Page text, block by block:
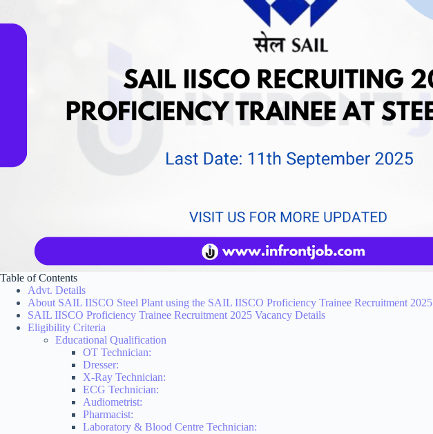
Table of Contents
Advt. Details
About SAIL IISCO Steel Plant using the SAIL IISCO Proficiency Trainee Recruitment 2025
SAIL IISCO Proficiency Trainee Recruitment 2025 Vacancy Details
Eligibility Criteria
Educational Qualification
OT Technician:
Dresser:
X-Ray Technician:
ECG Technician:
Audiometrist:
Pharmacist:
Laboratory & Blood Centre Technician: